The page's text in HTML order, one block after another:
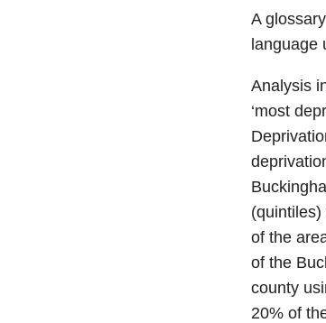
A
language
Analysis
‘most
of the
of the
county
20% of